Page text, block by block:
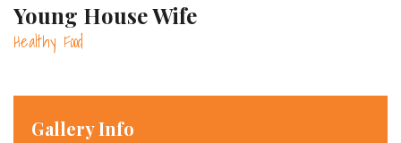
Young House Wife
Healthy Food
Gallery Info